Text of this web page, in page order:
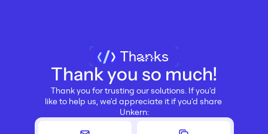
Thanks
Thank you so much!
Thank you for trusting our solutions. If you'd
like to help us, we'd appreciate it if you'd share
Unkern: